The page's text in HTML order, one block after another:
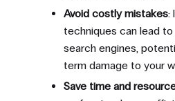
Avoid costly mistakes:
techniques can lead
search engines,
term damage to your
Save time and